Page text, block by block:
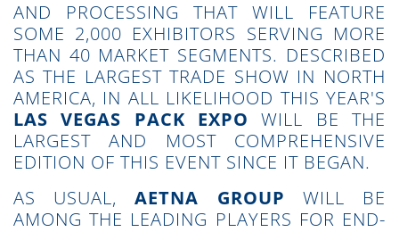
AND PROCESSING THAT WILL FEATURE
SOME 2,000 EXHIBITORS SERVING MORE
THAN 40 MARKET SEGMENTS. DESCRIBED
AS THE LARGEST TRADE SHOW IN NORTH
AMERICA, IN ALL LIKELIHOOD THIS YEAR'S
LAS VEGAS PACK EXPO WILL BE THE
LARGEST AND MOST COMPREHENSIVE
EDITION OF THIS EVENT SINCE IT BEGAN.
AS USUAL,AETNA GROUP WILL BE
AMONG THE LEADING PLAYERS FOR END-